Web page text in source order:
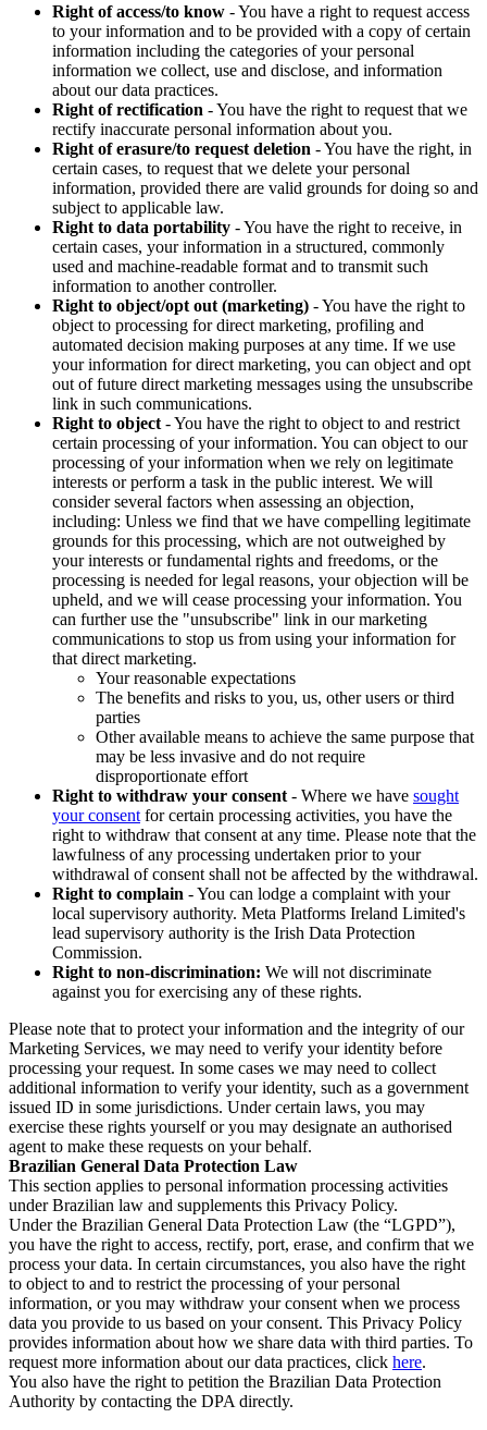
Right of access/to know - You have a right to request access
to your information and to be provided with a copy of certain
information including the categories of your personal
information we collect, use and disclose, and information
about our data practices.
Right of rectification - You have the right to request that we
rectify inaccurate personal information about you.
Right of erasure/to request deletion - You have the right, in
certain cases, to request that we delete your personal
information, provided there are valid grounds for doing so and
subject to applicable law.
Right to data portability - You have the right to receive, in
certain cases, your information in a structured, commonly
used and machine-readable format and to transmit such
information to another controller.
Right to object/opt out (marketing) - You have the right to
object to processing for direct marketing, profiling and
automated decision making purposes at any time. If we use
your information for direct marketing, you can object and opt
out of future direct marketing messages using the unsubscribe
link in such communications.
Right to object - You have the right to object to and restrict
certain processing of your information. You can object to our
processing of your information when we rely on legitimate
interests or perform a task in the public interest. We will
consider several factors when assessing an objection,
including: Unless we find that we have compelling legitimate
grounds for this processing, which are not outweighed by
your interests or fundamental rights and freedoms, or the
processing is needed for legal reasons, your objection will be
upheld, and we will cease processing your information. You
can further use the "unsubscribe" link in our marketing
communications to stop us from using your information for
that direct marketing.
Your reasonable expectations
The benefits and risks to you, us, other users or third
parties
Other available means to achieve the same purpose that
may be less invasive and do not require
disproportionate effort
Right to withdraw your consent - Where we have sought
your consent for certain processing activities, you have the
right to withdraw that consent at any time. Please note that the
lawfulness of any processing undertaken prior to your
withdrawal of consent shall not be affected by the withdrawal.
Right to complain - You can lodge a complaint with your
local supervisory authority. Meta Platforms Ireland Limited's
lead supervisory authority is the Irish Data Protection
Commission.
Right to non-discrimination: We will not discriminate
against you for exercising any of these rights.
Please note that to protect your information and the integrity of our
Marketing Services, we may need to verify your identity before
processing your request. In some cases we may need to collect
additional information to verify your identity, such as a government
issued ID in some jurisdictions. Under certain laws, you may
exercise these rights yourself or you may designate an authorised
agent to make these requests on your behalf.
Brazilian General Data Protection Law
This section applies to personal information processing activities
under Brazilian law and supplements this Privacy Policy.
Under the Brazilian General Data Protection Law (the “LGPD”),
you have the right to access, rectify, port, erase, and confirm that we
process your data. In certain circumstances, you also have the right
to object to and to restrict the processing of your personal
information, or you may withdraw your consent when we process
data you provide to us based on your consent. This Privacy Policy
provides information about how we share data with third parties. To
request more information about our data practices, click here.
You also have the right to petition the Brazilian Data Protection
Authority by contacting the DPA directly.